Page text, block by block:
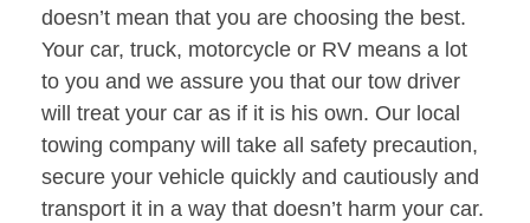
doesn’t mean that you are choosing the best.
Your car, truck, motorcycle or RV means a lot
to you and we assure you that our tow driver
will treat your car as if it is his own. Our local
towing company will take all safety precaution,
secure your vehicle quickly and cautiously and
transport it in a way that doesn’t harm your car.